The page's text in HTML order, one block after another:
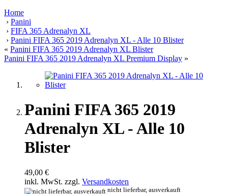
Home
› Panini
› FIFA 365 Adrenalyn XL
› Panini FIFA 365 2019 Adrenalyn XL - Alle 10 Blister
« Panini FIFA 365 2019 Adrenalyn XL Blister
Panini FIFA 365 2019 Adrenalyn XL Premium Display »
Panini FIFA 365 2019
Adrenalyn XL - Alle 10
Blister
49,00 €
inkl. MwSt. zzgl. Versandkosten
nicht lieferbar, ausverkauft